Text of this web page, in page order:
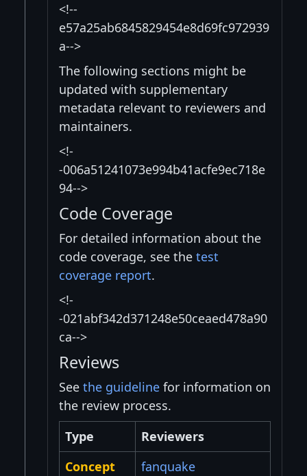
<!--
e57a25ab6845829454e8d69fc972939
a-->
The following sections might be
updated with supplementary
metadata relevant to reviewers and
maintainers.
<!-
-006a51241073e994b41acfe9ec718e
94-->
Code Coverage
For detailed information about the
code coverage, see the test
coverage report.
<!-
-021abf342d371248e50ceaed478a90
ca-->
Reviews
See the guideline for information on
the review process.
Type
Reviewers
Concept
fanquake